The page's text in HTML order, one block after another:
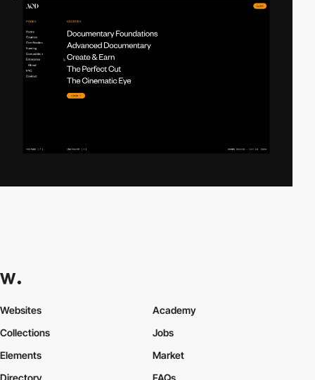
Websites
Collections
Elements
Academy
Jobs
Market
Directory
FAQs